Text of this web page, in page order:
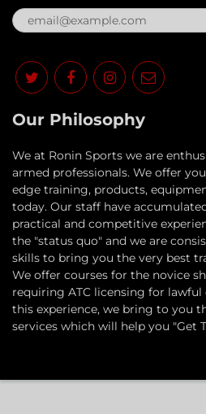
Our Philosophy
​We at Ronin Sports we are
armed professionals. We offer
edge training, products,
today. Our staff have
practical and competitive
the "status quo" and we are
skills to bring you the very best
We offer courses for the novice
requiring ATC licensing for
this experience, we bring to you
services which will help you "Get